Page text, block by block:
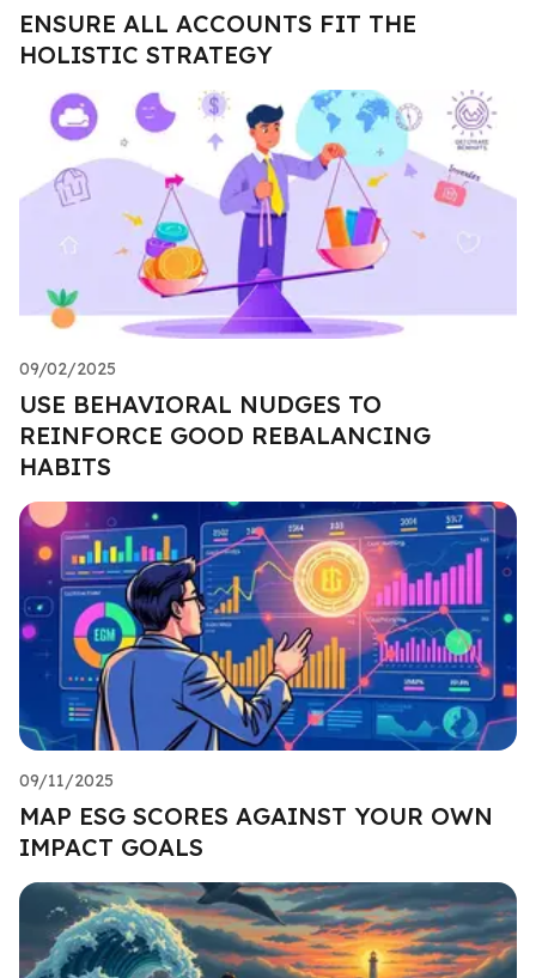
ENSURE ALL ACCOUNTS FIT THE
HOLISTIC STRATEGY
09/02/2025
USE BEHAVIORAL NUDGES TO
REINFORCE GOOD REBALANCING
HABITS
09/11/2025
MAP ESG SCORES AGAINST YOUR OWN
IMPACT GOALS